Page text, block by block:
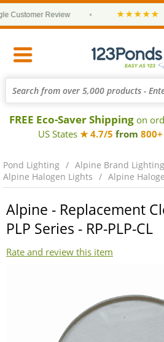
Review ★★★★★
FREE Eco-Saver Shipping on
US States ★ 4.7/5 from
Pond Lighting
Alpine Brand Lighting
Alpine Halogen Lights
Alpine
Alpine - Replacement
PLP Series - RP-PLP-CL
Rate and review this item